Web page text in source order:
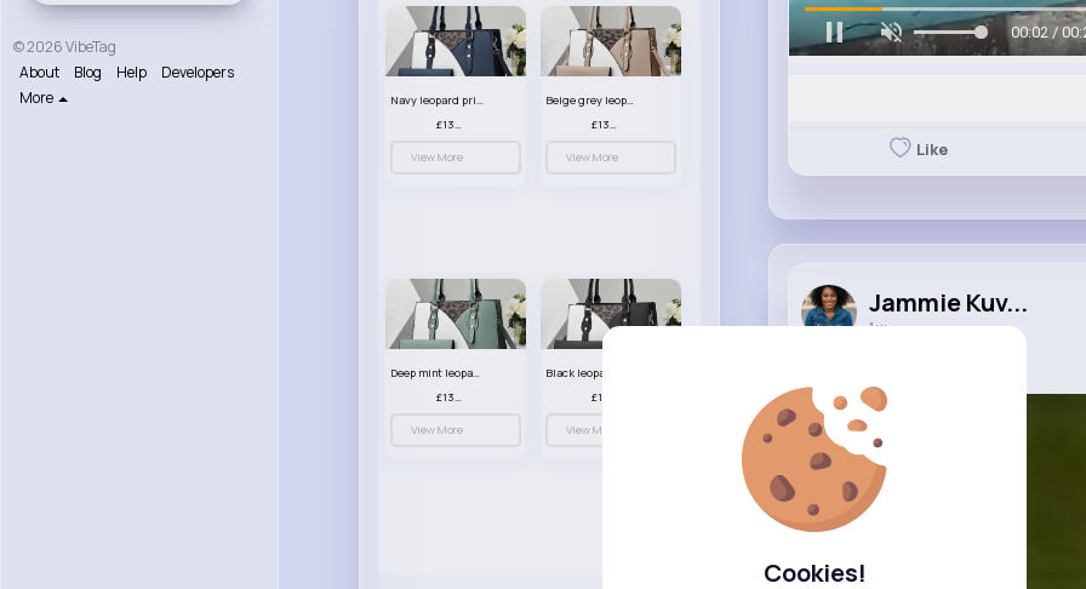
Cookies!
© 2026 VibeTag
About
Blog Help
Developers
More
Navy leopard print patterned handbag set
£13.00
View More
Beige grey leopard print patterned handbag set
£13.00
View More
Deep mint leopard print patterned handbag set
£13.00
View More View More
00:06 /
Like
Jammie Kuv...
1 w